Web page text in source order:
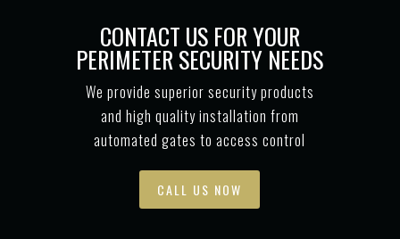
CONTACT US FOR YOUR
PERIMETER SECURITY NEEDS
We provide superior security products
and high quality installation from
automated gates to access control
CALL US NOW